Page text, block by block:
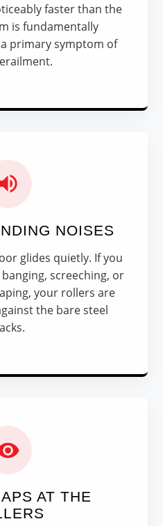
faster than the
is fundamentally
primary symptom of
NOISES
glides quietly. If you
screeching, or
your rollers are
the bare steel
AT THE